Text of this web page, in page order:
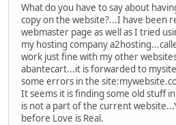
What do you have to say about
copy on the website?...I have been
webmaster page as well as I tried
my hosting company
work just fine with my other
abantecart...it is forwarded to
some errors in the
It seems it is finding some old stuff
is not a part of the current
before Love is Real.